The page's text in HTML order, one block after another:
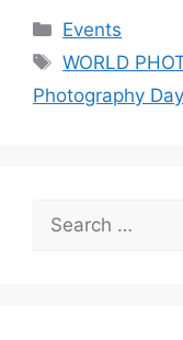
Categories
Events
Tags
WORLD
Photography
for: